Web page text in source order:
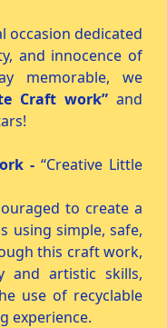
occasion dedicated
and innocence of
memorable, we
Craft work” and
- “Creative Little
to create a
using simple, safe,
this craft work,
and artistic skills,
use of recyclable
experience.